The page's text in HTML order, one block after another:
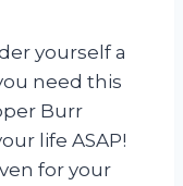
yourself a
need this
Burr
life ASAP!
for your